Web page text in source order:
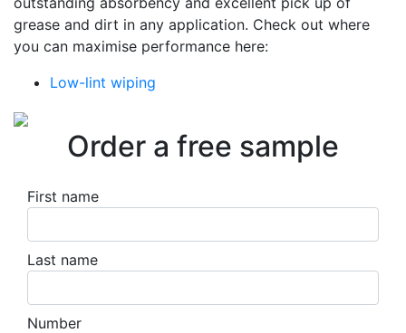
grease and dirt in any application. Check out where
you can maximise performance here:
Low-lint wiping
Order a free sample
First name
Last name
Number